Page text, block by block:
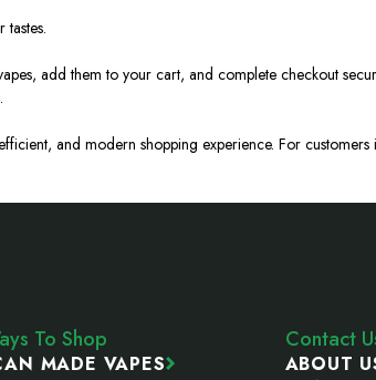
add them to your cart, and complete checkout
and modern shopping experience. For
To Shop
MADE VAPES
Contact
ABOUT